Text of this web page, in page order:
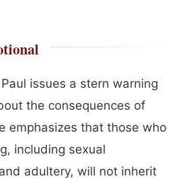
issues a stern warning
the consequences of
emphasizes that those who
including sexual
adultery, will not inherit